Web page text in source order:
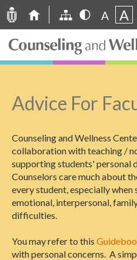
A A
Advice For
Counseling and Wellness
collaboration with teaching /
supporting students' personal
Counselors care much about
every student, especially when
emotional, interpersonal,
difficulties.
You may refer to this
with personal concerns. A